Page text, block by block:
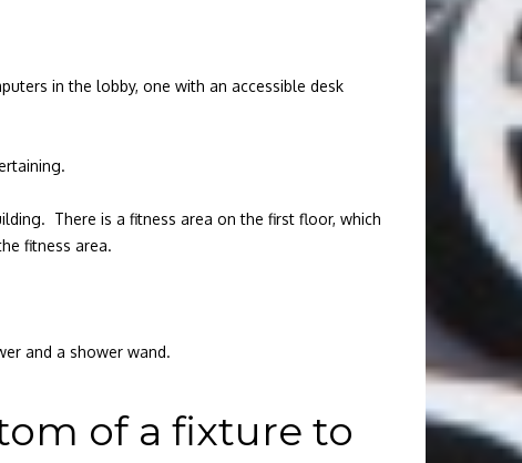
in the lobby, one with an accessible desk
There is a fitness area on the first floor, which
fitness area.
and a shower wand.
of a fixture to